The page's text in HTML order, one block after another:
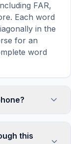
FAR,
Each word
in the
for an
word
On
this